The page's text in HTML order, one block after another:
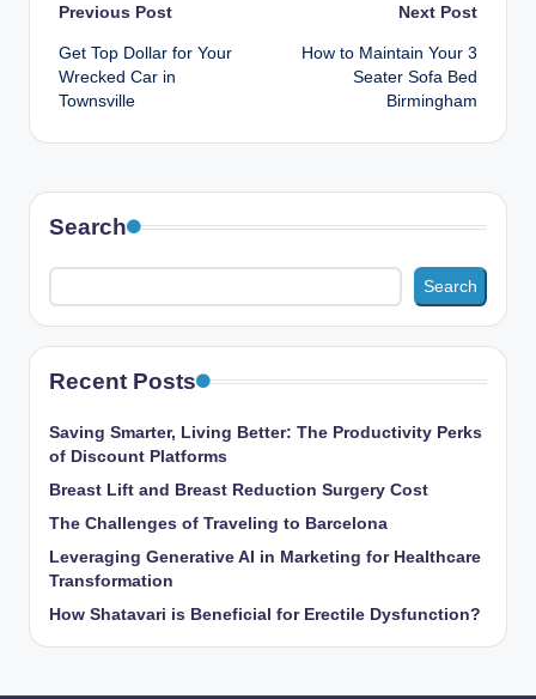
Post
navigation
Previous Post
Get Top Dollar for Your
Wrecked Car in
Townsville
Next Post
How to Maintain Your 3
Seater Sofa Bed
Birmingham
Search
Search
Recent Posts
Saving Smarter, Living Better: The Productivity Perks
of Discount Platforms
Breast Lift and Breast Reduction Surgery Cost
The Challenges of Traveling to Barcelona
Leveraging Generative AI in Marketing for Healthcare
Transformation
How Shatavari is Beneficial for Erectile Dysfunction?